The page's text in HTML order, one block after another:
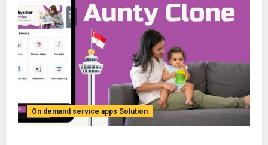
On demand service apps Solution